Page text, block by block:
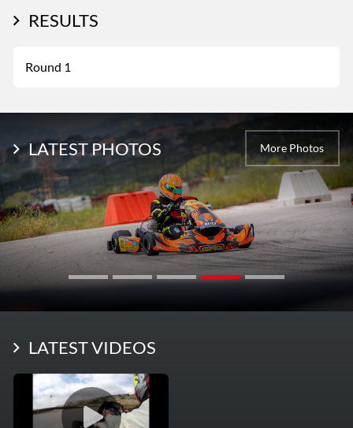
RESULTS
Round 1
LATEST PHOTOS More Photos
LATEST VIDEOS